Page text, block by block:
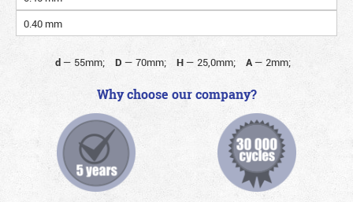
0.40 mm
d— 55mm; D — 70mm; H— 25,0mm; A— 2mm;
Why choose our company?